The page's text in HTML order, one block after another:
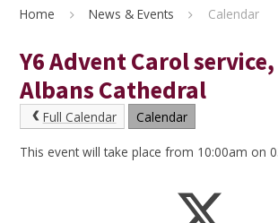
Home News & Events Calendar
Y6 Advent Carol
Albans Cathedral
Full Calendar Calendar
This event will take place from 10:00am on